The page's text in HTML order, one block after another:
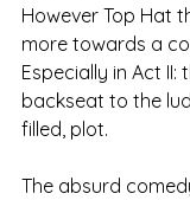
However Top Hat
more towards a
Especially in Act
backseat to the
filled, plot.
The absurd